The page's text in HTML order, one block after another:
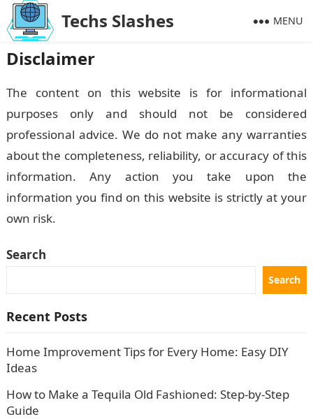
Techs Slashes MENU
Disclaimer
The content on this website is for informational
purposes only and should not be considered
professional advice. We do not make any warranties
about the completeness, reliability, or accuracy of this
information. Any action you take upon the
information you find on this website is strictly at your
own risk.
Search
Search
Recent Posts
Home Improvement Tips for Every Home: Easy DIY
Ideas
How to Make a Tequila Old Fashioned: Step-by-Step
Guide